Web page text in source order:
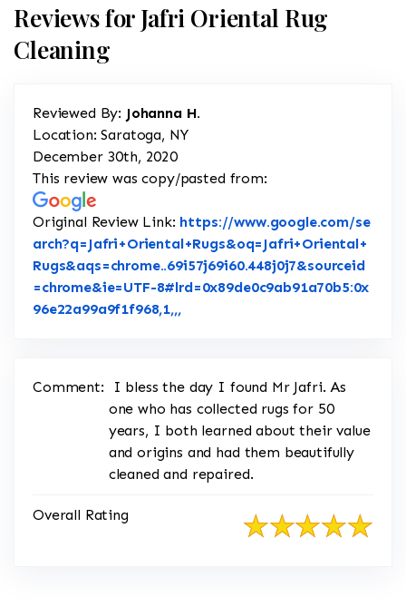
Reviews for Jafri Oriental Rug
Cleaning
Reviewed By: Johanna H.
Location: Saratoga, NY
December 30th, 2020
This review was copy/pasted from:
Original Review Link: https://www.google.com/se
arch?q=Jafri+Oriental+Rugs&oq=Jafri+Oriental+
Rugs&aqs=chrome..69i57j69i60.448j0j7&sourceid
=chrome&ie=UTF-8#lrd=0x89de0c9ab91a70b5:0x
96e22a99a9f1f968,1,,,
Comment:
I bless the day I found Mr Jafri. As
one who has collected rugs for 50
years, I both learned about their value
and origins and had them beautifully
cleaned and repaired.
Overall Rating